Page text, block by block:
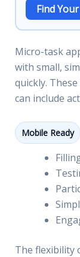
Find
Micro-task
with small,
quickly.
can include
Mobile Ready
The flexibility